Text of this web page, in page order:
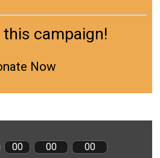
campaign!
Now
00 00 00